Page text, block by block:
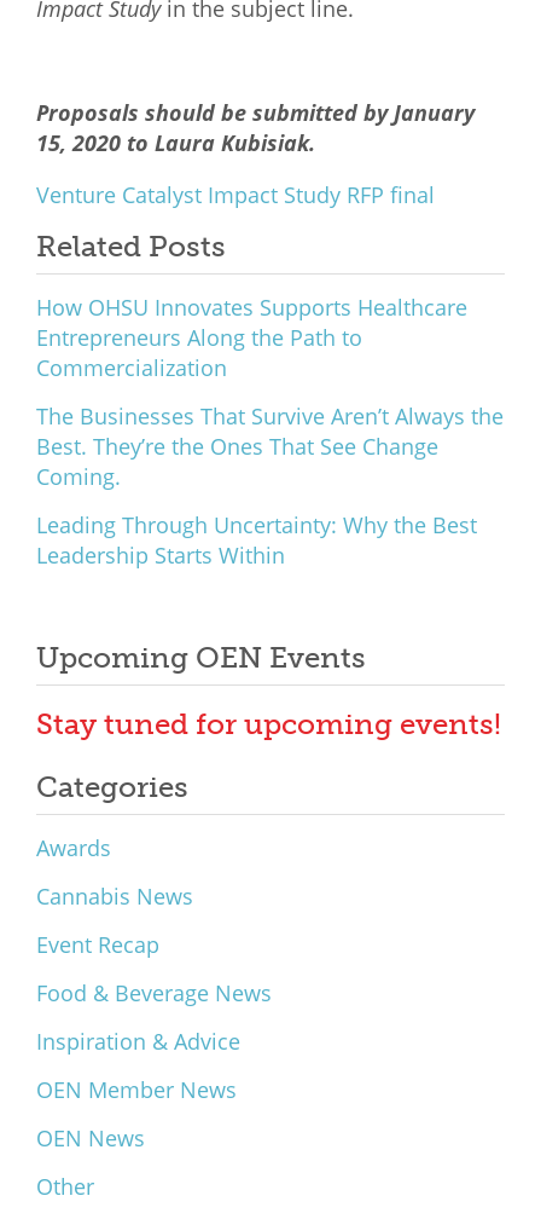
Impact Study in the subject line.
Proposals should be submitted by January
15, 2020 to Laura Kubisiak.
Venture Catalyst Impact Study RFP final
Related Posts
How OHSU Innovates Supports Healthcare
Entrepreneurs Along the Path to
Commercialization
The Businesses That Survive Aren’t Always the
Best. They’re the Ones That See Change
Coming.
Leading Through Uncertainty: Why the Best
Leadership Starts Within
Upcoming OEN Events
Stay tuned for upcoming events!
Categories
Awards
Cannabis News
Event Recap
Food & Beverage News
Inspiration & Advice
OEN Member News
OEN News
Other